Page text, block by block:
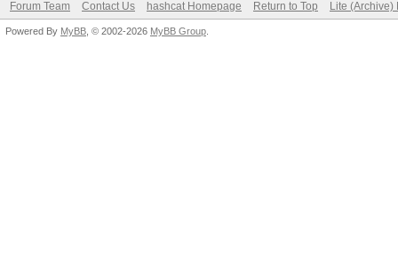
Forum Team Contact Us hashcat Homepage Return to Top Lite (Archive)
Powered By MyBB , © 2002-2026 MyBB Group